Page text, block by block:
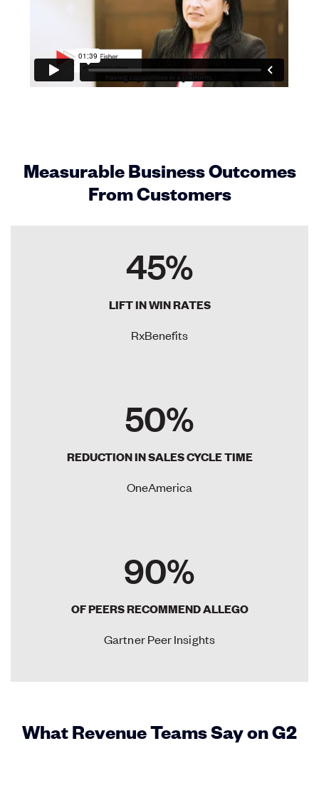
Measurable Business Outcomes
From Customers
45%
LIFT IN WIN RATES
RxBenefits
50%
REDUCTION IN SALES CYCLE TIME
OneAmerica
90%
OF PEERS RECOMMEND ALLEGO
Gartner Peer Insights
What Revenue Teams Say on G2